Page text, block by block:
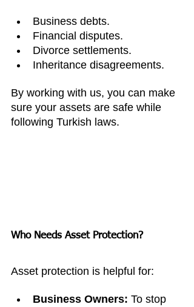
Business debts.
Financial disputes.
Divorce settlements.
Inheritance disagreements.
By working with us, you can make
sure your assets are safe while
following Turkish laws.
Who Needs Asset Protection?
Asset protection is helpful for:
Business Owners: To stop